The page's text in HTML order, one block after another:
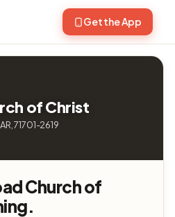
Get the App
of Christ
71701-2619
Church of